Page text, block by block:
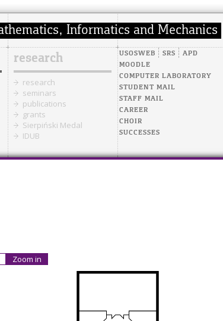
research
research
seminars
publications
grants
Sierpiński Medal
IDUB
USOSWEB SRS
APD
MOODLE
COMPUTER LABORATORY
STUDENT MAIL
STAFF MAIL
CAREER
CHOIR
SUCCESSES
Zoom in